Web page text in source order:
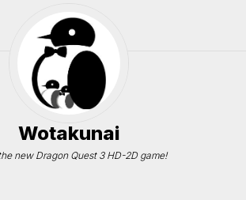
Wotakunai
new Dragon Quest 3 HD-2D game!